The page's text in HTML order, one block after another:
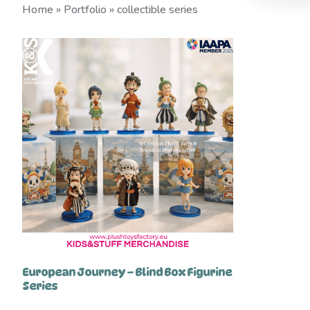
Home » Portfolio »collectible series
European Journey – Blind Box Figurine
Series